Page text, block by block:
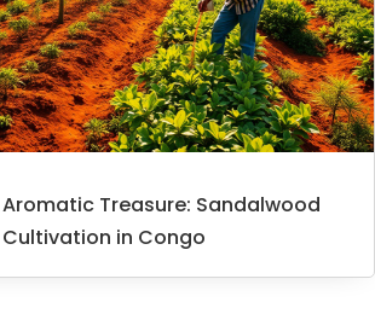
Treasure: Sandalwood
Cultivation in Congo